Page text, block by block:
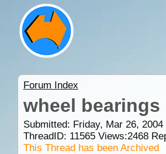
Forum Index
wheel bearings
Submitted: Friday, Mar 26, 2004
ThreadID: 11565Views:2468
This Thread has been Archived